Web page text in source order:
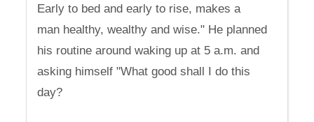
Early to bed and early to rise, makes a
man healthy, wealthy and wise." He planned
his routine around waking up at 5 a.m. and
asking himself "What good shall I do this
day?